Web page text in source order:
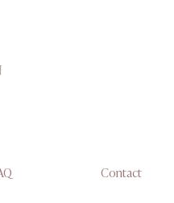
Contact